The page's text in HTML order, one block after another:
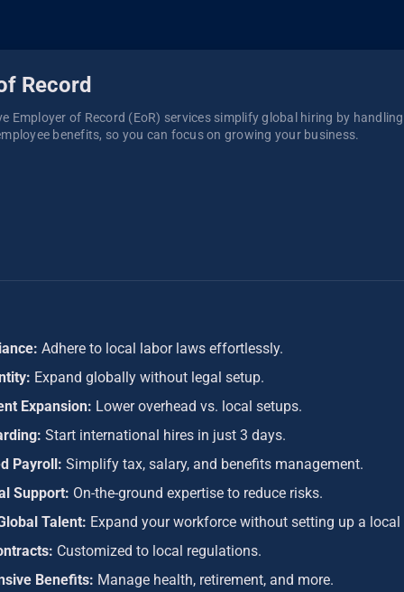
Record
Employer of Record (EoR) services simplify global hiring by
benefits, so you can focus on growing your business.
Adhere to local labor laws effortlessly.
Expand globally without legal setup.
Expansion: Lower overhead vs. local setups.
Start international hires in just 3 days.
Payroll: Simplify tax, salary, and benefits management.
Support: On-the-ground expertise to reduce risks.
Talent: Expand your workforce without setting up a local
Customized to local regulations.
Benefits: Manage health, retirement, and more.